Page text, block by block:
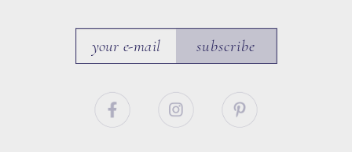
subscribe